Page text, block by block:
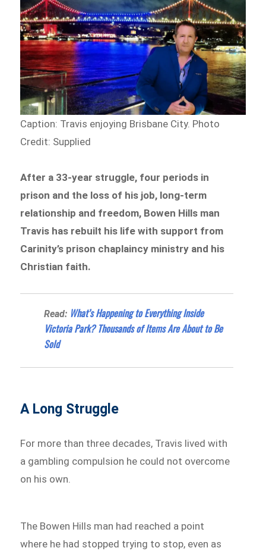
Caption: Travis enjoying Brisbane City. Photo
Credit: Supplied
After a 33-year struggle, four periods in
prison and the loss of his job, long-term
relationship and freedom, Bowen Hills man
Travis has rebuilt his life with support from
Carinity’s prison chaplaincy ministry and his
Christian faith.
Read: What’s Happening to Everything Inside
Victoria Park? Thousands of Items Are About to Be
Sold
A Long Struggle
For more than three decades, Travis lived with
a gambling compulsion he could not overcome
on his own.
The Bowen Hills man had reached a point
where he had stopped trying to stop, even as